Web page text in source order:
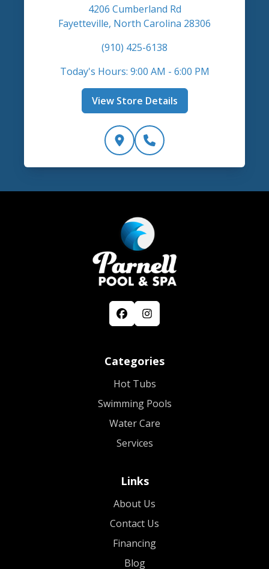
4206 Cumberland Rd
Fayetteville, North Carolina 28306
(910) 425-6138
Today's Hours: 9:00 AM - 6:00 PM
View Store Details
Categories
Hot Tubs
Swimming Pools
Water Care
Services
Links
About Us
Contact Us
Financing
Blog